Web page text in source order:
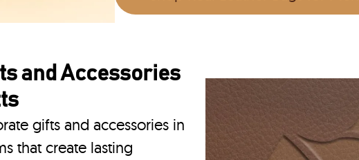
and Accessories
gifts and accessories in
that create lasting